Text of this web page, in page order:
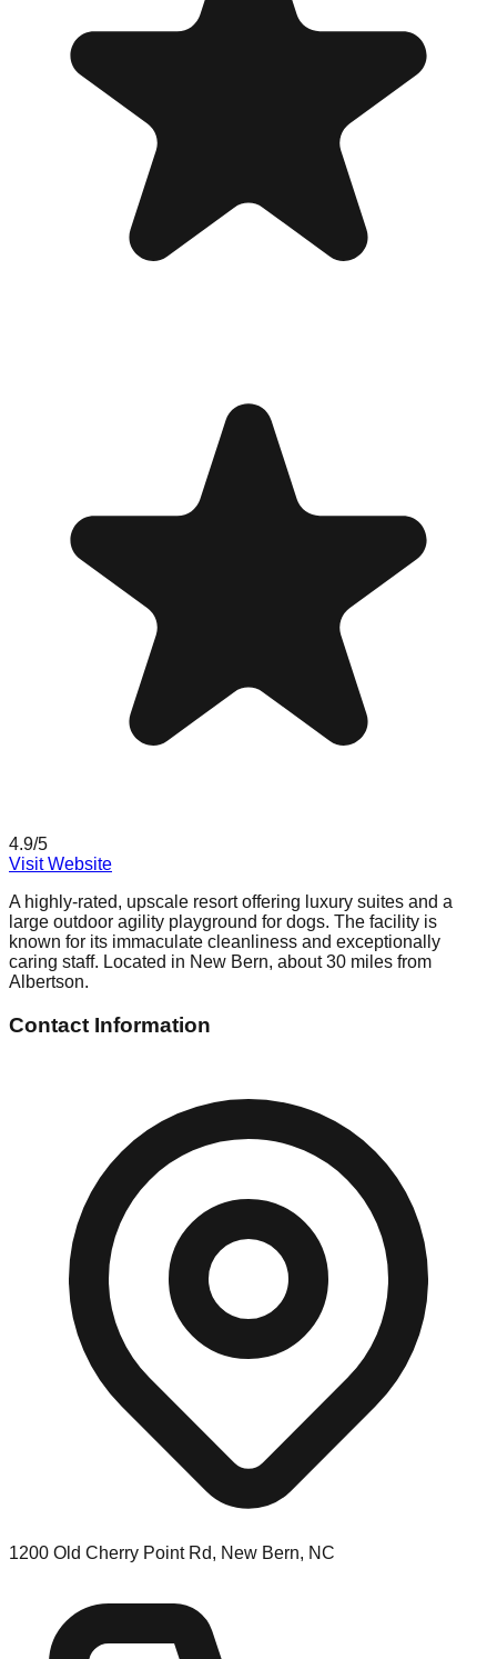
4.9/5
Visit Website
A highly-rated, upscale resort offering luxury suites and a
large outdoor agility playground for dogs. The facility is
known for its immaculate cleanliness and exceptionally
caring staff. Located in New Bern, about 30 miles from
Albertson.
Contact Information
1200 Old Cherry Point Rd, New Bern, NC